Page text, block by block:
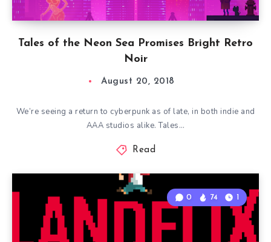
Tales of the Neon Sea Promises Bright Retro
Noir
August 20, 2018
We’re seeing a return to cyberpunk as of late, in both indie and
AAA studios alike. Tales…
Read
0 74 1